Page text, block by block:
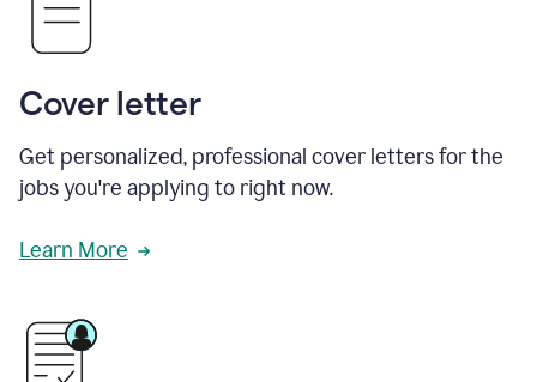
Cover letter
Get personalized, professional cover letters for the
jobs you're applying to right now.
Learn More